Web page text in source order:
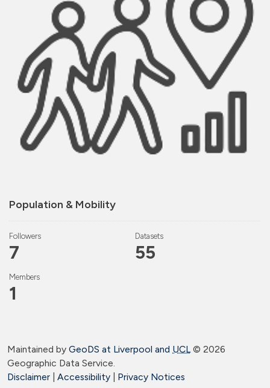
Population & Mobility
Followers
7
Datasets
55
Members
1
Maintained by GeoDS at Liverpool and UCL© 2026
Geographic Data Service.
Disclaimer
Accessibility Privacy Notices